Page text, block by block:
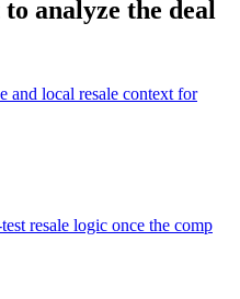
analyze the deal
and local resale context for
resale logic once the comp